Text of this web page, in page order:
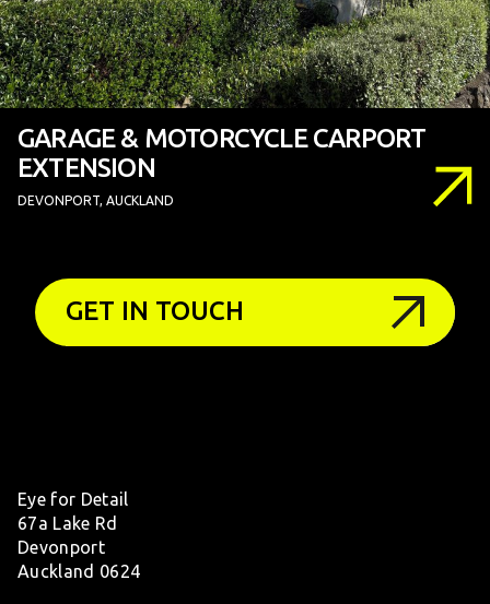
GARAGE & MOTORCYCLE CARPORT
EXTENSION
DEVONPORT, AUCKLAND
GET IN TOUCH
Eye for Detail
67a Lake Rd
Devonport
Auckland 0624